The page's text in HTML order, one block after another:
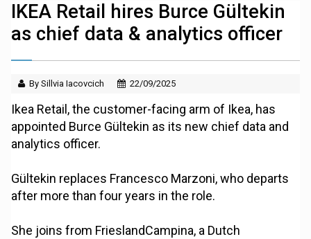
IKEA Retail hires Burce Gültekin
as chief data & analytics officer
By Sillvia Iacovcich 22/09/2025
Ikea Retail, the customer-facing arm of Ikea, has
appointed Burce Gültekin as its new chief data and
analytics officer.
Gültekin replaces Francesco Marzoni, who departs
after more than four years in the role.
She joins from FrieslandCampina, a Dutch